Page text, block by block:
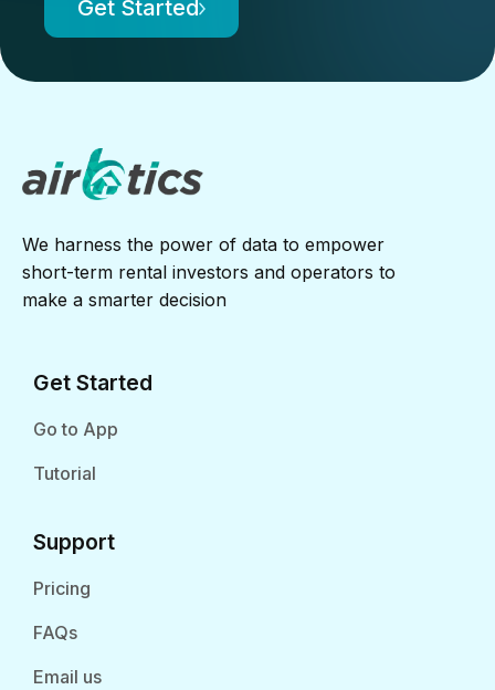
Get Started
We harness the power of data to empower
short-term rental investors and operators to
make a smarter decision
Get Started
Go to App
Tutorial
Support
Pricing
FAQs
Email us